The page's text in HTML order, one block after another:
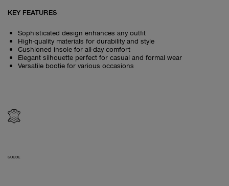
KEY FEATURES
Sophisticated design enhances any outfit
High-quality materials for durability and style
Cushioned insole for all-day comfort
Elegant silhouette perfect for casual and formal wear
Versatile bootie for various occasions
SUEDE